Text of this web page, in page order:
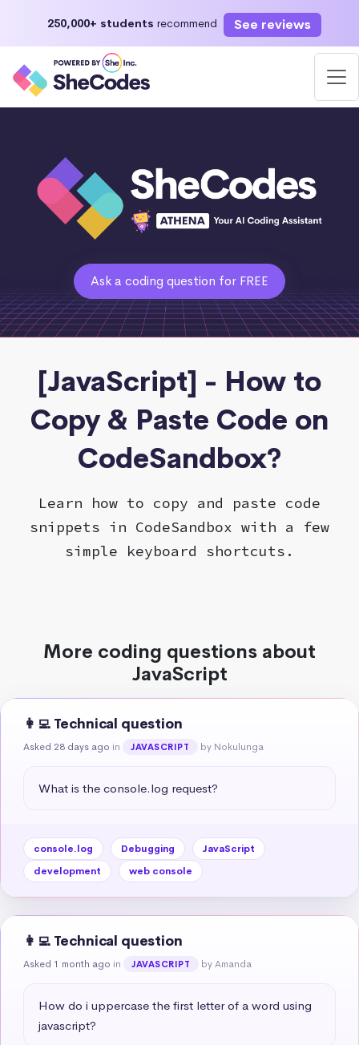
250,000+ students recommend See reviews
Ask a coding question for FREE
[JavaScript] - How to
Copy & Paste Code on
CodeSandbox?
Learn how to copy and paste code
snippets in CodeSandbox with a few
simple keyboard shortcuts.
More coding questions about
JavaScript
👩‍💻 Technical question
Asked 28 days ago in JAVASCRIPT by Nokulunga
What is the console.log request?
console.log Debugging
JavaScript
development
web console
👩‍💻 Technical question
Asked 1 month ago in JAVASCRIPT by Amanda
How do i uppercase the first letter of a word using
javascript?